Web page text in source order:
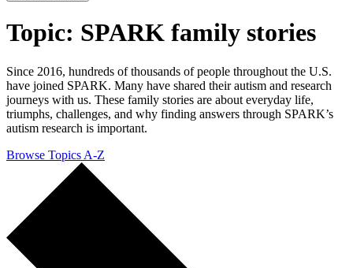
Topic: SPARK family stories
Since 2016, hundreds of thousands of people throughout the U.S.
have joined SPARK. Many have shared their autism and research
journeys with us. These family stories are about everyday life,
triumphs, challenges, and why finding answers through SPARK’s
autism research is important.
Browse Topics A-Z